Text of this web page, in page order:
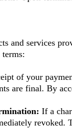
and services
of your
are final. By
If a
revoked.